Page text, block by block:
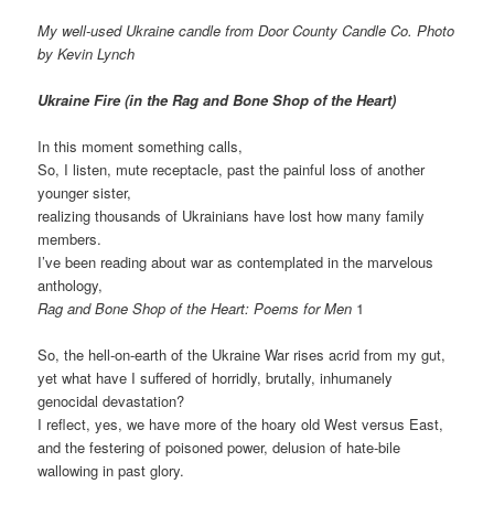
My well-used Ukraine candle from Door County Candle Co. Photo
by Kevin Lynch
Ukraine Fire (in the Rag and Bone Shop of the Heart)
In this moment something calls,
So, I listen, mute receptacle, past the painful loss of another
younger sister,
realizing thousands of Ukrainians have lost how many family
members.
I’ve been reading about war as contemplated in the marvelous
anthology,
Rag and Bone Shop of the Heart: Poems for Men 1
So, the hell-on-earth of the Ukraine War rises acrid from my gut,
yet what have I suffered of horridly, brutally, inhumanely
genocidal devastation?
I reflect, yes, we have more of the hoary old West versus East,
and the festering of poisoned power, delusion of hate-bile
wallowing in past glory.